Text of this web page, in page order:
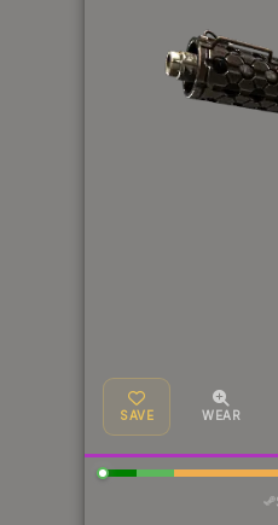
SAVE WEAR